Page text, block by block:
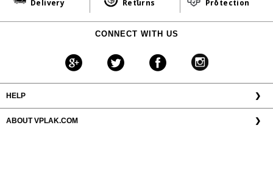
Delivery Returns Protection
CONNECT WITH US
HELP ❯
ABOUT VPLAK.COM ❯